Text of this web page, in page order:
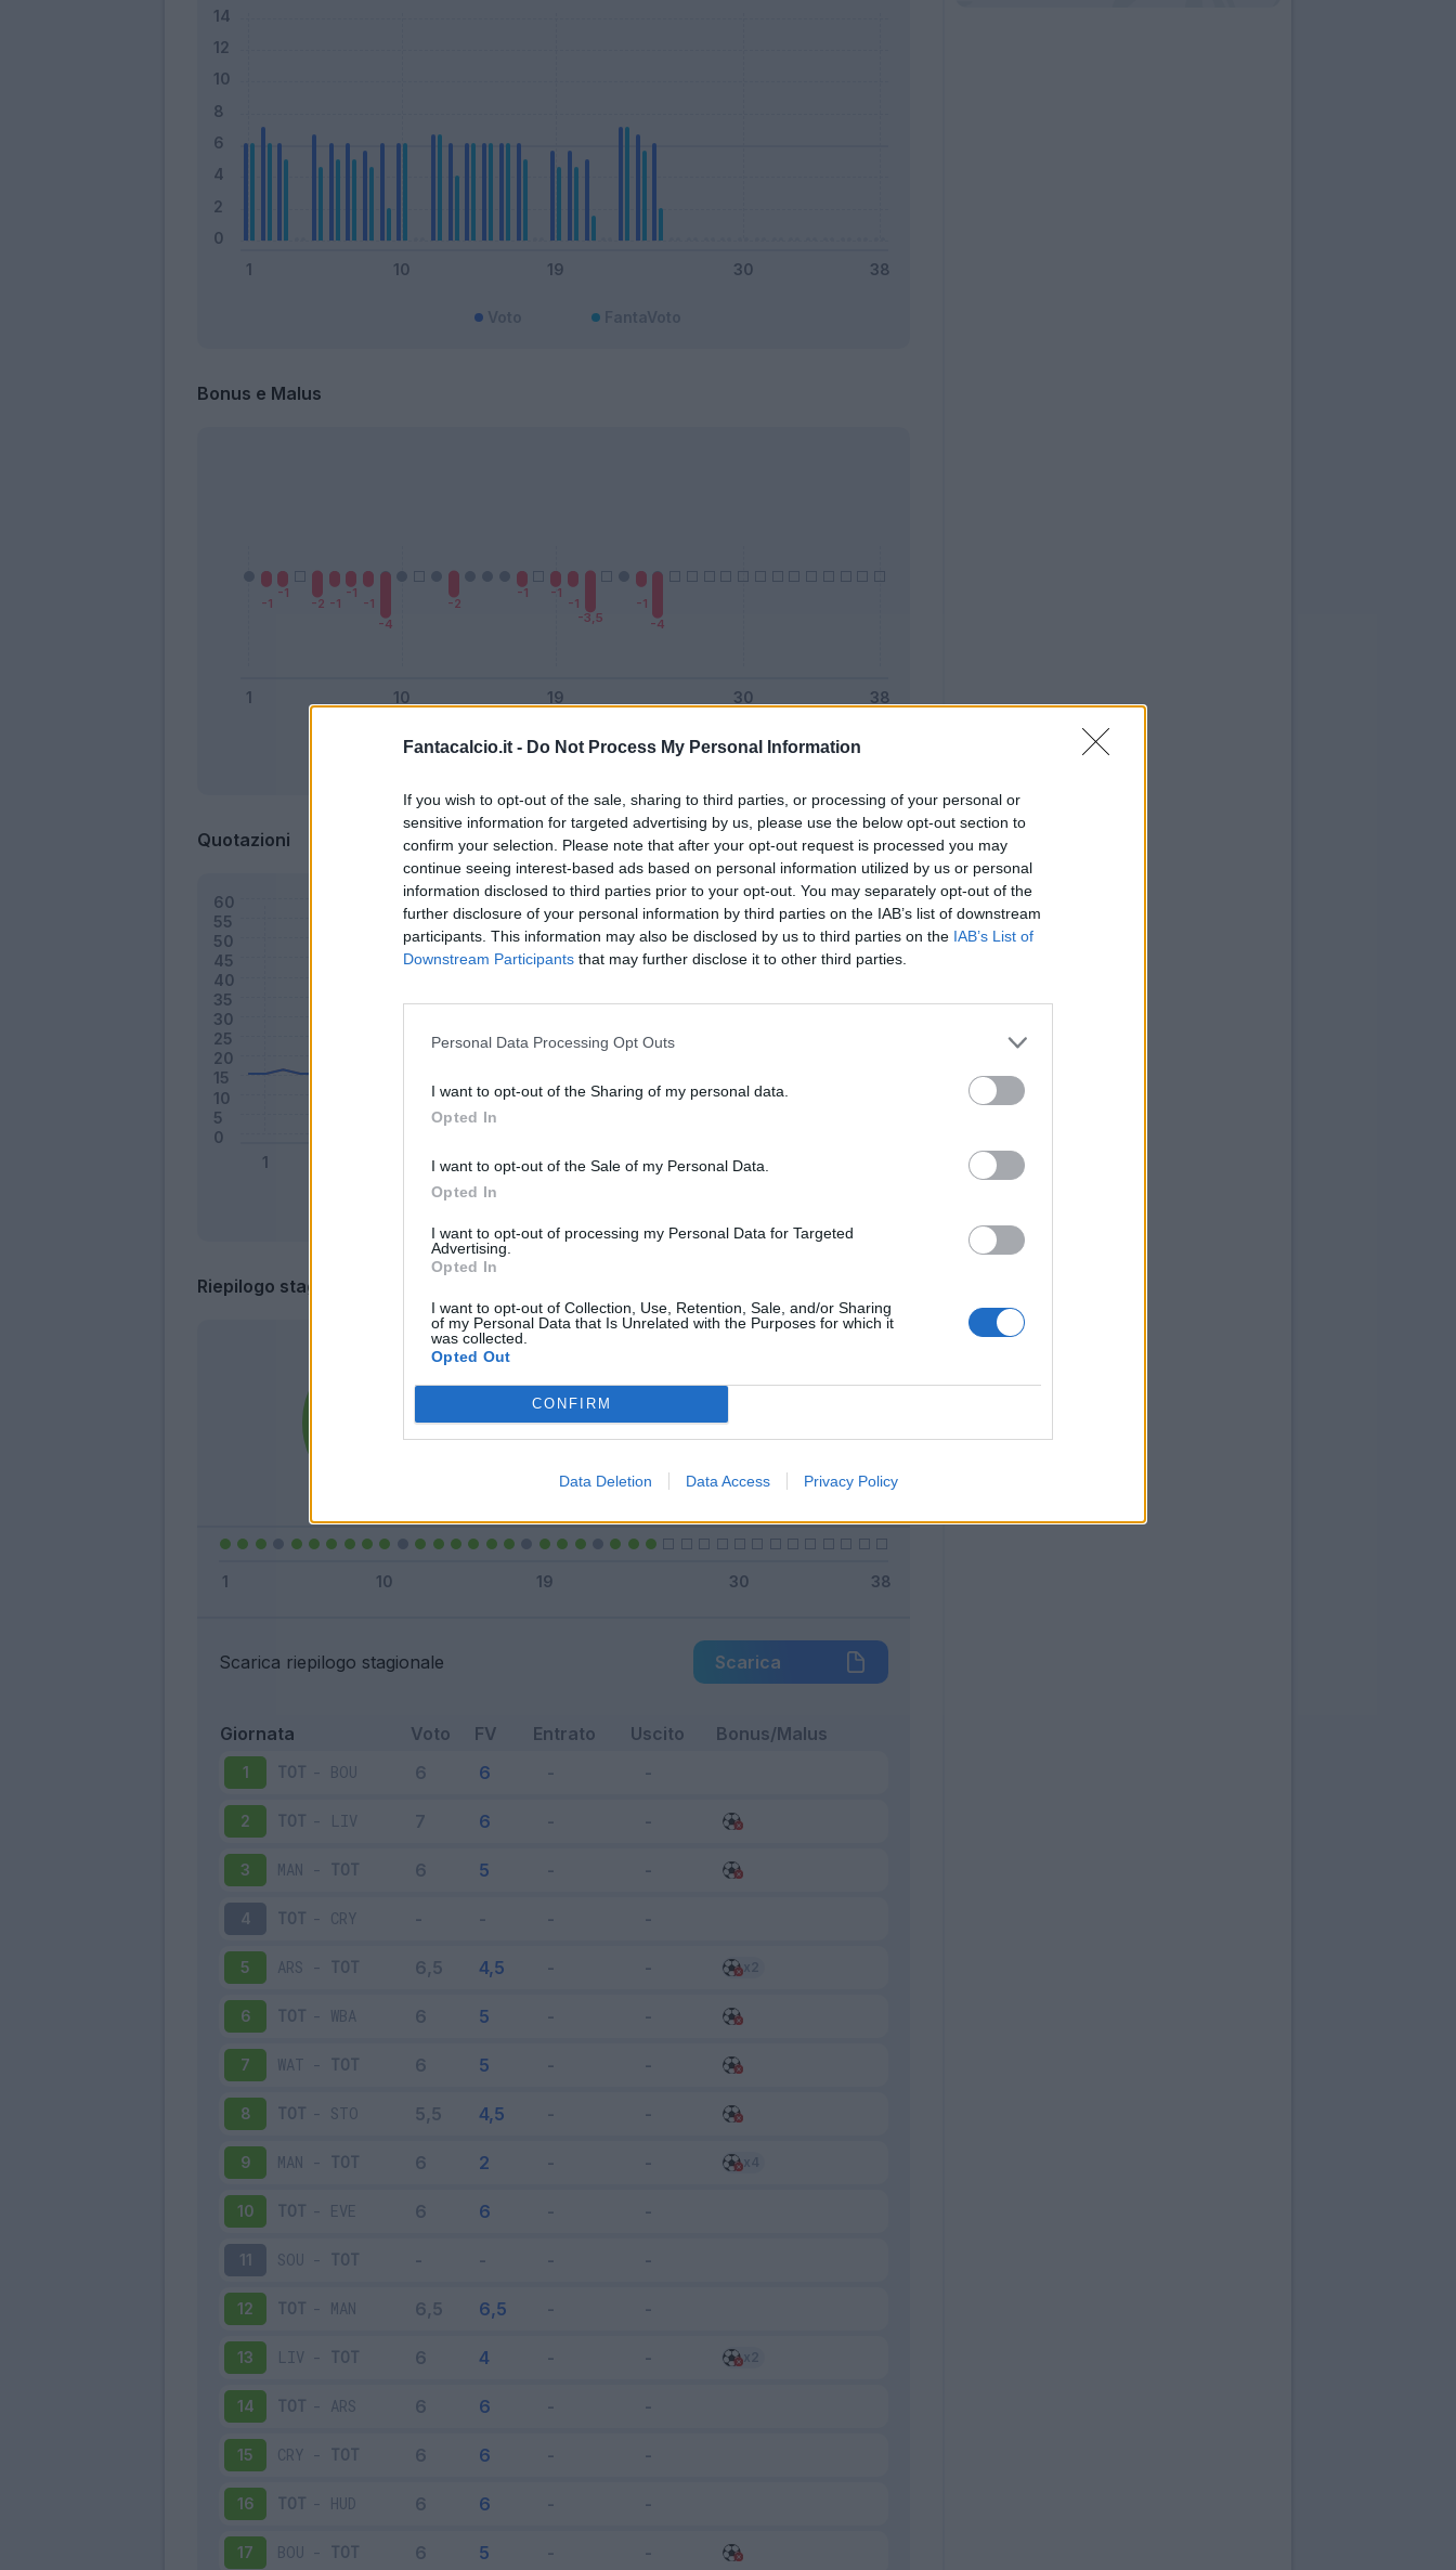
Fantacalcio.it - Do Not Process My Personal Information
If you wish to opt-out of the sale, sharing to third parties, or processing of your personal or
sensitive information for targeted advertising by us, please use the below opt-out section to
confirm your selection. Please note that after your opt-out request is processed you may
continue seeing interest-based ads based on personal information utilized by us or personal
information disclosed to third parties prior to your opt-out. You may separately opt-out of the
further disclosure of your personal information by third parties on the IAB’s list of downstream
participants. This information may also be disclosed by us to third parties on the IAB’s List of
Downstream Participants that may further disclose it to other third parties.
Personal Data Processing Opt Outs
I want to opt-out of the Sharing of my personal data.
Opted In
I want to opt-out of the Sale of my Personal Data.
Opted In
I want to opt-out of processing my Personal Data for Targeted
Advertising.
Opted In
I want to opt-out of Collection, Use, Retention, Sale, and/or Sharing
of my Personal Data that Is Unrelated with the Purposes for which it
was collected.
Opted Out
CONFIRM
Data Deletion Data Access Privacy Policy
Bonus e Malus
Quotazioni
Riepilogo stagione
Entrato 0 - 0%
Squalificato
Inutilizzato 4 - 16
Scarica riepilogo stagionale Scarica
Giornata Voto FV Entrato Uscito Bonus/Malus
1 TOT- BOU
2 TOT- LIV
3 MAN - TOT
4 TOT- CRY
5 ARS - TOT
6 TOT- WBA
7 WAT - TOT
8 TOT- STO
9 MAN - TOT
10 TOT- EVE
11 SOU - TOT
12 TOT- MAN
13 LIV - TOT
14 TOT- ARS
15 CRY - TOT
16 TOT- HUD
17 BOU - TOT